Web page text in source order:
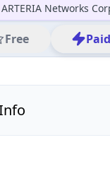
ARTERIA Networks
Free Paid